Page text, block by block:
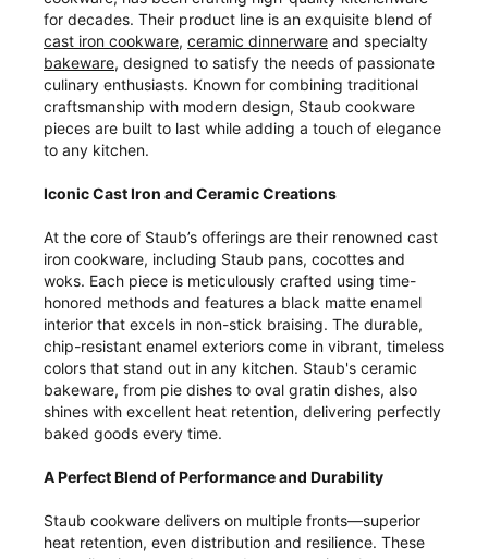
for decades. Their product line is an exquisite blend of
cast iron cookware, ceramic dinnerware and specialty
bakeware, designed to satisfy the needs of passionate
culinary enthusiasts. Known for combining traditional
craftsmanship with modern design, Staub cookware
pieces are built to last while adding a touch of elegance
to any kitchen.
Iconic Cast Iron and Ceramic Creations
At the core of Staub’s offerings are their renowned cast
iron cookware, including Staub pans, cocottes and
woks. Each piece is meticulously crafted using time-
honored methods and features a black matte enamel
interior that excels in non-stick braising. The durable,
chip-resistant enamel exteriors come in vibrant, timeless
colors that stand out in any kitchen. Staub's ceramic
bakeware, from pie dishes to oval gratin dishes, also
shines with excellent heat retention, delivering perfectly
baked goods every time.
A Perfect Blend of Performance and Durability
Staub cookware delivers on multiple fronts—superior
heat retention, even distribution and resilience. These